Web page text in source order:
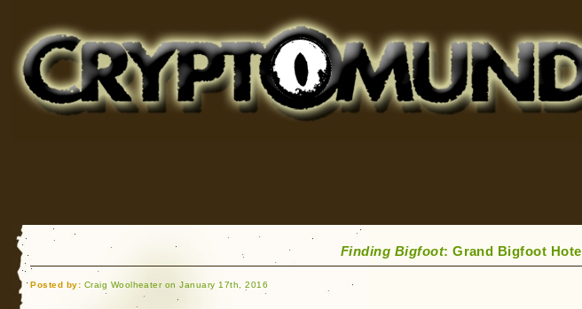
for Bigfoot, Lake Monsters, Sea Serpents and More
Finding Bigfoot: Grand Bigfoot Hotel
Posted by: Craig Woolheater on January 17th, 2016